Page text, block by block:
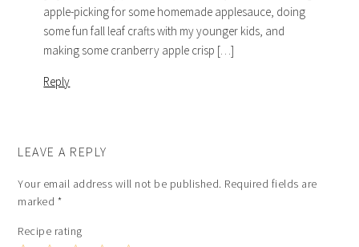
apple-picking for some homemade applesauce, doing
some fun fall leaf crafts with my younger kids, and
making some cranberry apple crisp […]
Reply
LEAVE A REPLY
Your email address will not be published. Required fields are
marked *
Recipe rating